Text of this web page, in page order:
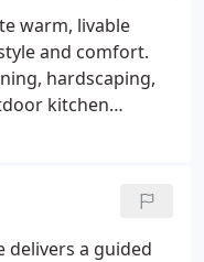
warm, livable
and comfort.
hardscaping,
kitchen
a guided